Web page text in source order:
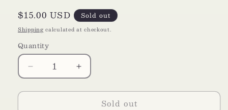
Regular
price
$15.00 USD Sold out
Shipping calculated at checkout.
Quantity
Quantity
Decrease
quantity
for
Increase
quantity
for
Sold out